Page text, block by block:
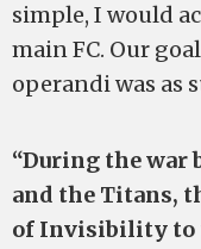
simple, I would
main FC. Our
operandi was as
“During the war
and the Titans,
of Invisibility to